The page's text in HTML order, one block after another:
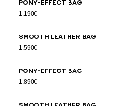
Pony-effect bag
1.190€
Smooth leather bag
1.590€
Pony-effect bag
1.890€